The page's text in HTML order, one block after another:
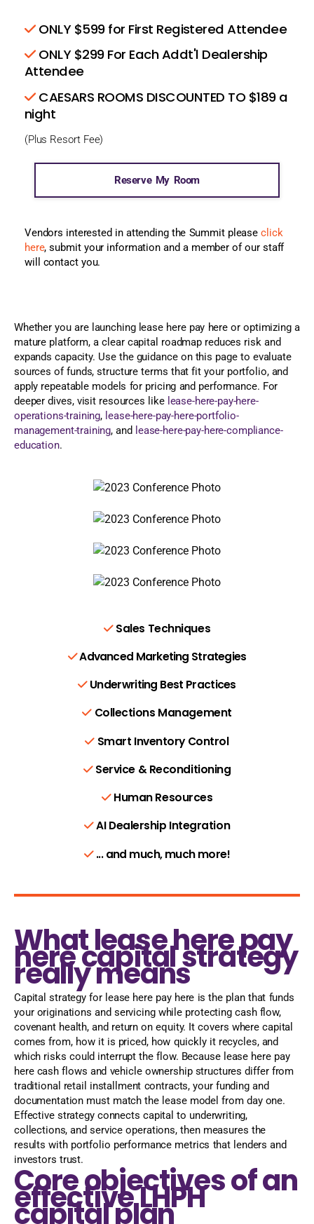
ONLY $599 for First Registered Attendee
ONLY $299 For Each Addt'l Dealership
Attendee
CAESARS ROOMS DISCOUNTED TO $189 a
night
(Plus Resort Fee)
Reserve My Room
Vendors interested in attending the Summit pleaseclick
here, submit your information and a member of our staff
will contact you.
Whether you are launching lease here pay here or optimizing a
mature platform, a clear capital roadmap reduces risk and
expands capacity. Use the guidance on this page to evaluate
sources of funds, structure terms that fit your portfolio, and
apply repeatable models for pricing and performance. For
deeper dives, visit resources like lease-here-pay-here-
operations-training, lease-here-pay-here-portfolio-
management-training, and lease-here-pay-here-compliance-
education.
Sales Techniques
Advanced Marketing Strategies
Underwriting Best Practices
Collections Management
Smart Inventory Control
Service & Reconditioning
Human Resources
AI Dealership Integration
... and much, much more!
What lease here pay
here capital strategy
really means
Capital strategy for lease here pay here is the plan that funds
your originations and servicing while protecting cash flow,
covenant health, and return on equity. It covers where capital
comes from, how it is priced, how quickly it recycles, and
which risks could interrupt the flow. Because lease here pay
here cash flows and vehicle ownership structures differ from
traditional retail installment contracts, your funding and
documentation must match the lease model from day one.
Effective strategy connects capital to underwriting,
collections, and service operations, then measures the
results with portfolio performance metrics that lenders and
investors trust.
Core objectives of an
effective LHPH
capital plan